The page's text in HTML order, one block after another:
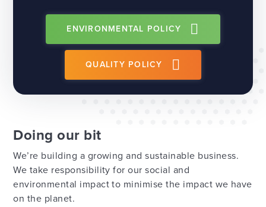
ENVIRONMENTAL POLICY
QUALITY POLICY
Doing our bit
We’re building a growing and sustainable business.
We take responsibility for our social and
environmental impact to minimise the impact we have
on the planet.